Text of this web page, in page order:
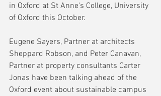
in Oxford at St Anne's College, University
of Oxford this October.
Eugene Sayers, Partner at architects
Sheppard Robson, and Peter Canavan,
Partner at property consultants Carter
Jonas have been talking ahead of the
Oxford event about sustainable campus